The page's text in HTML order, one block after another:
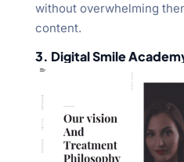
without overwhelming
content.
3. Digital Smile